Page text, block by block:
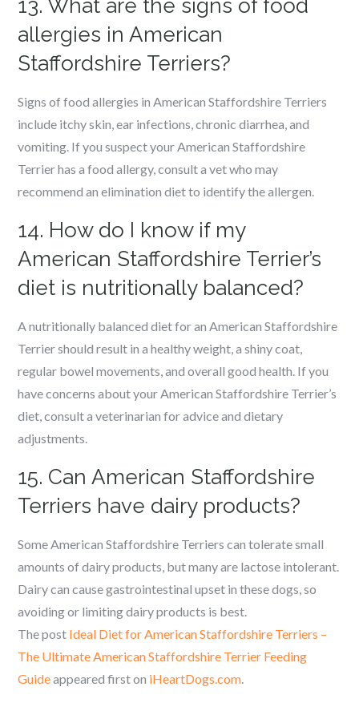
13. What are the signs of food
allergies in American
Staffordshire Terriers?
Signs of food allergies in American Staffordshire Terriers
include itchy skin, ear infections, chronic diarrhea, and
vomiting. If you suspect your American Staffordshire
Terrier has a food allergy, consult a vet who may
recommend an elimination diet to identify the allergen.
14. How do I know if my
American Staffordshire Terrier’s
diet is nutritionally balanced?
A nutritionally balanced diet for an American Staffordshire
Terrier should result in a healthy weight, a shiny coat,
regular bowel movements, and overall good health. If you
have concerns about your American Staffordshire Terrier’s
diet, consult a veterinarian for advice and dietary
adjustments.
15. Can American Staffordshire
Terriers have dairy products?
Some American Staffordshire Terriers can tolerate small
amounts of dairy products, but many are lactose intolerant.
Dairy can cause gastrointestinal upset in these dogs, so
avoiding or limiting dairy products is best.
The post Ideal Diet for American Staffordshire Terriers –
The Ultimate American Staffordshire Terrier Feeding
Guideappeared first on iHeartDogs.com.